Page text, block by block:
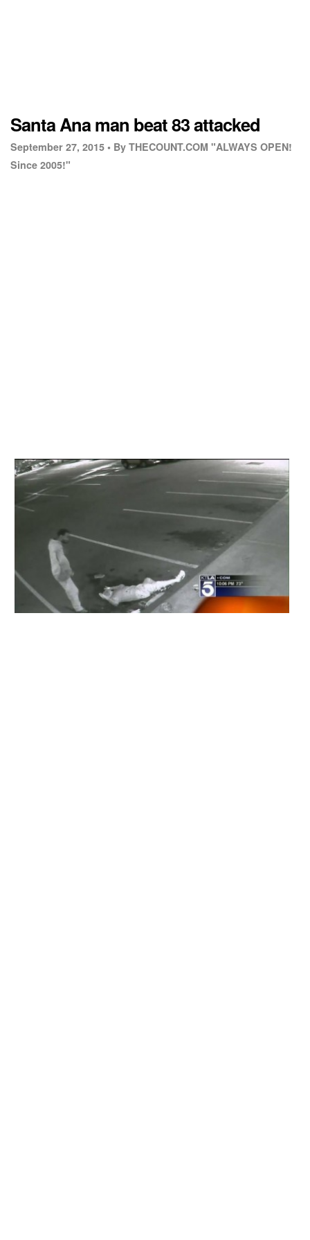
Santa Ana man beat 83 attacked
September 27, 2015 • By THECOUNT.COM "ALWAYS OPEN!
Since 2005!"